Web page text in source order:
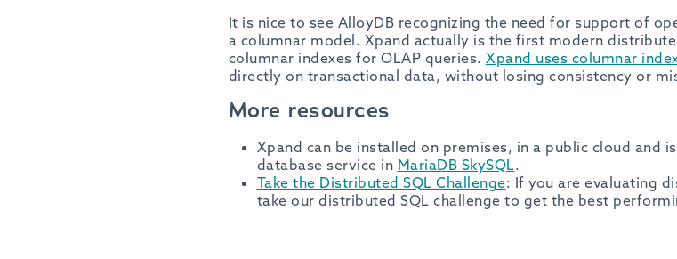
It is nice to see AlloyDB recognizing the need for support of
a columnar model. Xpand actually is the first modern
columnar indexes for OLAP queries. Xpand uses columnar
directly on transactional data, without losing consistency or
More resources
Xpand can be installed on premises, in a public cloud and
database service in MariaDB SkySQL.
Take the Distributed SQL Challenge: If you are evaluating
take our distributed SQL challenge to get the best